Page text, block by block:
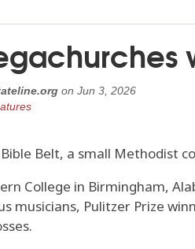
on Jun 3, 2026
Belt, a small Methodist
College in Birmingham,
musicians, Pulitzer Prize